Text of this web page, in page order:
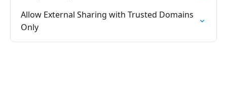
Allow External Sharing with Trusted Domains
Only